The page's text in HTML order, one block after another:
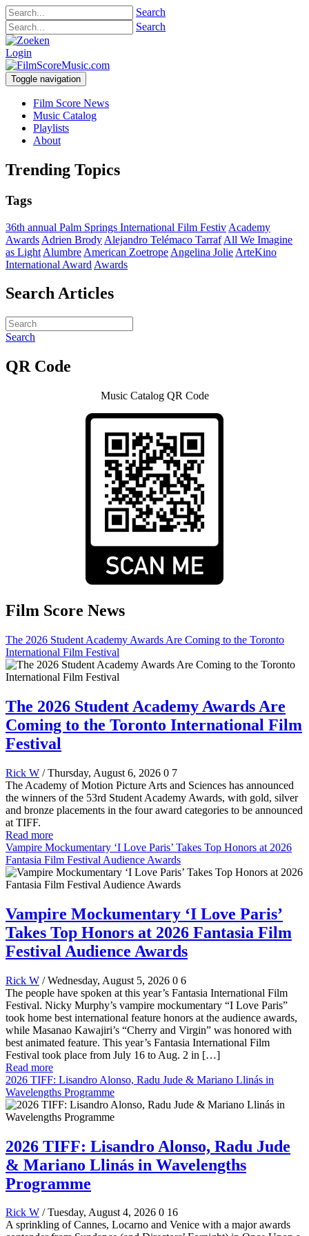
Search
Search
Login
Toggle navigation
Film Score News
Music Catalog
Playlists
About
Trending Topics
Tags
36th annual Palm Springs International Film Festiv Academy
Awards Adrien Brody Alejandro Telémaco Tarraf All We Imagine
as Light Alumbre American Zoetrope Angelina Jolie ArteKino
International Award Awards
Search Articles
Search
QR Code
Music Catalog QR Code
Film Score News
The 2026 Student Academy Awards Are Coming to the Toronto
International Film Festival
The 2026 Student Academy Awards Are
Coming to the Toronto International Film
Festival
Rick W / Thursday, August 6, 2026 0 7
The Academy of Motion Picture Arts and Sciences has announced
the winners of the 53rd Student Academy Awards, with gold, silver
and bronze placements in the four award categories to be announced
at TIFF.
Read more
Vampire Mockumentary ‘I Love Paris’ Takes Top Honors at 2026
Fantasia Film Festival Audience Awards
Vampire Mockumentary ‘I Love Paris’
Takes Top Honors at 2026 Fantasia Film
Festival Audience Awards
Rick W / Wednesday, August 5, 2026 0 6
The people have spoken at this year’s Fantasia International Film
Festival. Nicky Murphy’s vampire mockumentary “I Love Paris”
took home best international feature honors at the audience awards,
while Masanao Kawajiri’s “Cherry and Virgin” was honored with
best animated feature. This year’s Fantasia International Film
Festival took place from July 16 to Aug. 2 in […]
Read more
2026 TIFF: Lisandro Alonso, Radu Jude & Mariano Llinás in
Wavelengths Programme
2026 TIFF: Lisandro Alonso, Radu Jude
& Mariano Llinás in Wavelengths
Programme
Rick W / Tuesday, August 4, 2026 0 16
A sprinkling of Cannes, Locarno and Venice with a major awards